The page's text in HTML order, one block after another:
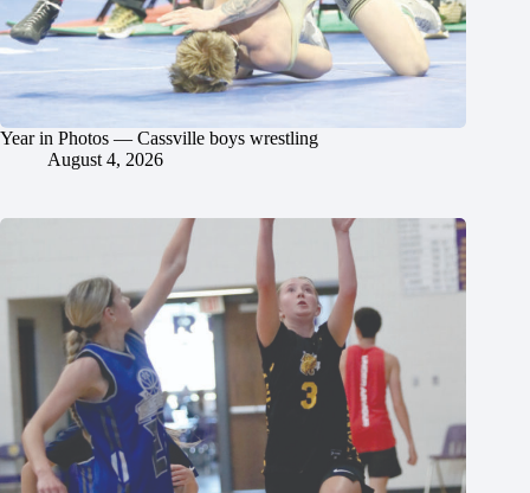
Year in Photos — Cassville boys wrestling
August 4, 2026